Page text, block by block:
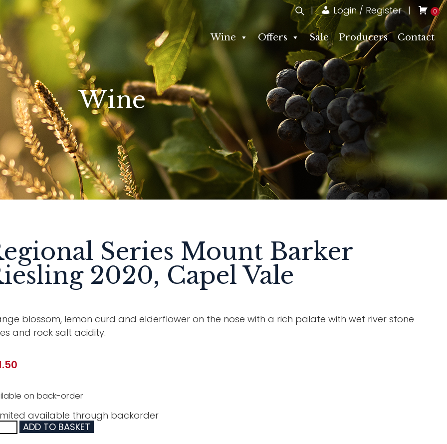
Login / Register 0
Wine Offers Sale Producers Contact
Wine
Series Mount Barker
2020, Capel Vale
blossom, lemon curd and elderflower on the nose with a rich palate with wet river stone
and rock salt acidity.
on back-order
available through backorder
ADD TO BASKET